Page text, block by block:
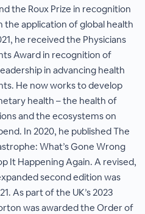
the Roux Prize in recognition
the application of global health
he received the Physicians
Award in recognition of
in advancing health
He now works to develop
health – the health of
and the ecosystems on
In 2020, he published The
What’s Gone Wrong
It Happening Again. A revised,
second edition was
As part of the UK’s 2023
was awarded the Order of